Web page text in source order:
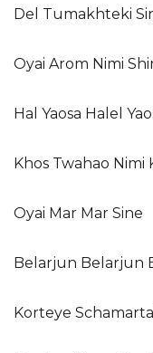
Del Tumakhteki
Oyai Arom Nimi
Hal Yaosa Halel
Khos Twahao Nimi
Oyai Mar Mar Sine
Belarjun Belarjun
Korteye